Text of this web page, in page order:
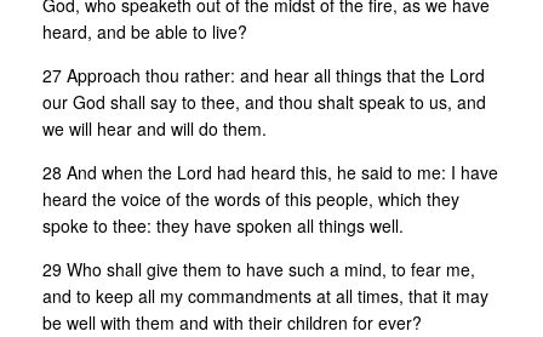
God, who speaketh out of the midst of the fire, as we have
heard, and be able to live?
27 Approach thou rather: and hear all things that the Lord
our God shall say to thee, and thou shalt speak to us, and
we will hear and will do them.
28 And when the Lord had heard this, he said to me: I have
heard the voice of the words of this people, which they
spoke to thee: they have spoken all things well.
29 Who shall give them to have such a mind, to fear me,
and to keep all my commandments at all times, that it may
be well with them and with their children for ever?